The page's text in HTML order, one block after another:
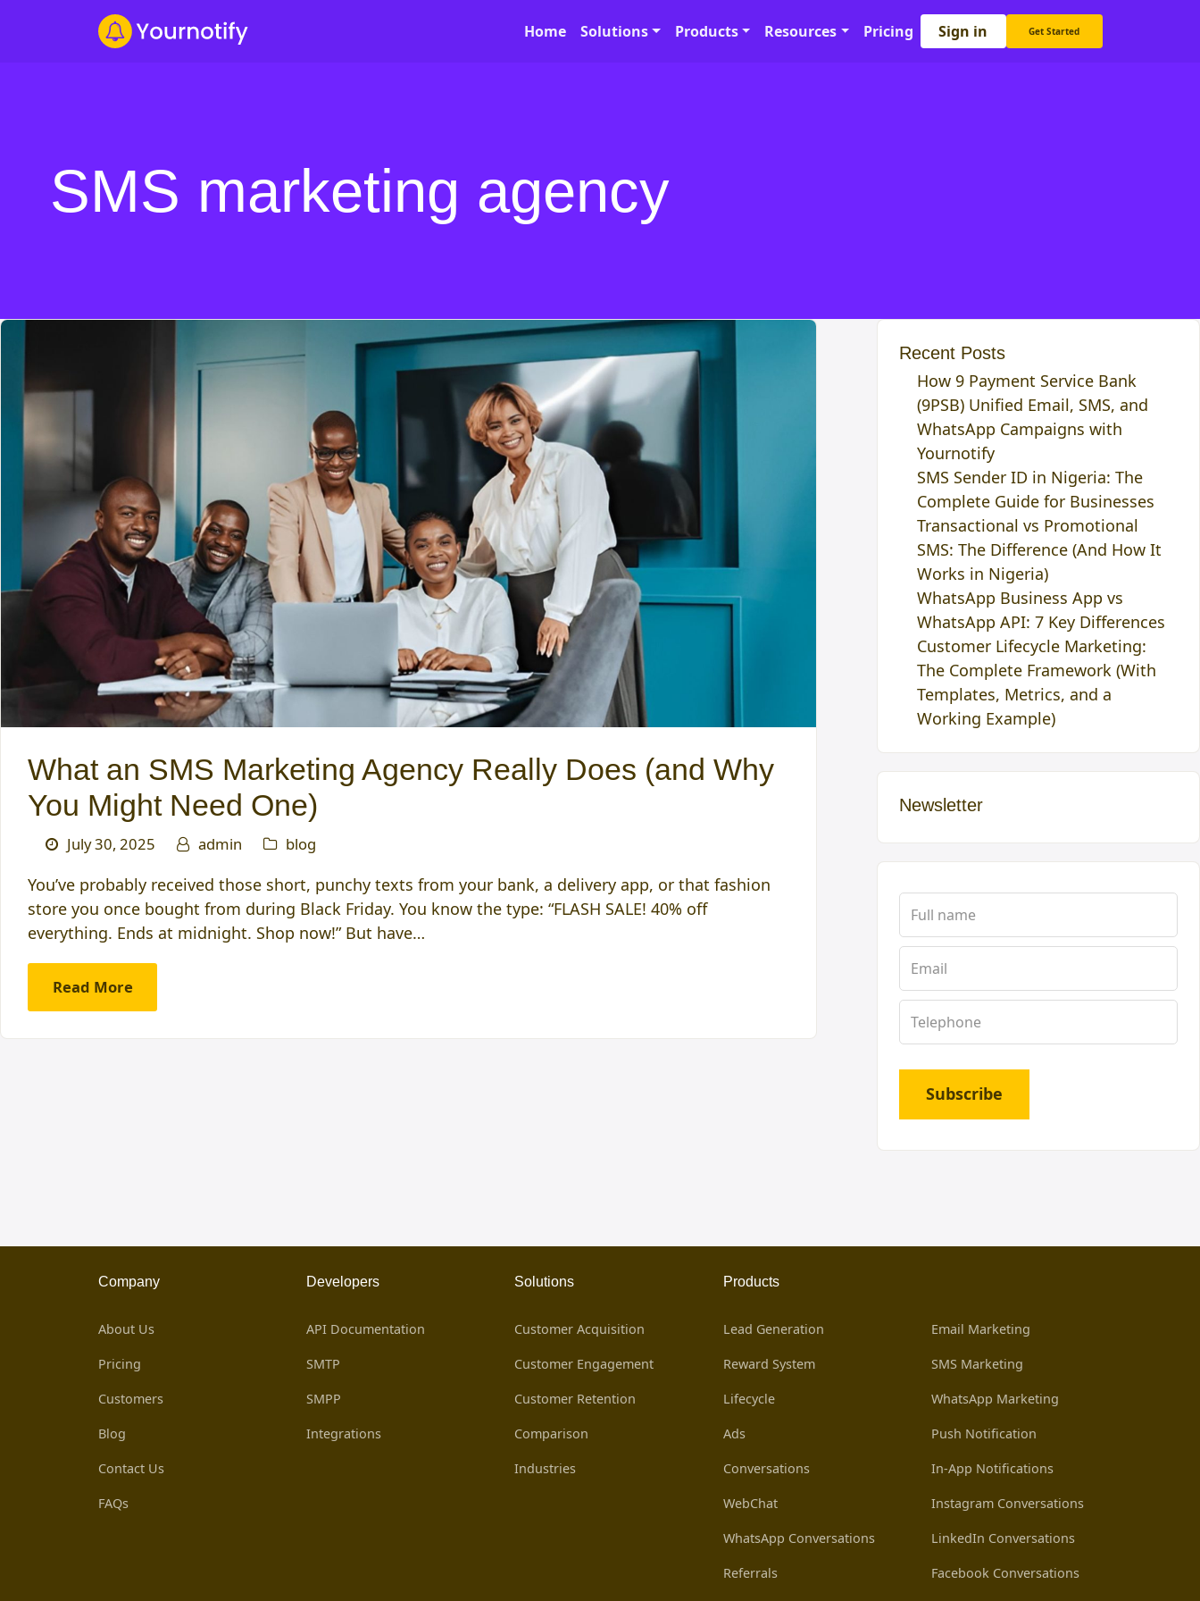
Home Solutions Products Resources Pricing Sign in Get Started
SMS marketing agency
What an SMS Marketing Agency Really Does (and Why
You Might Need One)
July 30, 2025 admin blog
You’ve probably received those short, punchy texts from your bank, a delivery app, or that fashion
store you once bought from during Black Friday. You know the type: “FLASH SALE! 40% off
everything. Ends at midnight. Shop now!” But have…
Read More
Recent Posts
How 9 Payment Service Bank
(9PSB) Unified Email, SMS, and
WhatsApp Campaigns with
Yournotify
SMS Sender ID in Nigeria: The
Complete Guide for Businesses
Transactional vs Promotional
SMS: The Difference (And How It
Works in Nigeria)
WhatsApp Business App vs
WhatsApp API: 7 Key Differences
Customer Lifecycle Marketing:
The Complete Framework (With
Templates, Metrics, and a
Working Example)
Newsletter
Subscribe
Company
About Us
Pricing
Customers
Blog
Contact Us
FAQs
Developers
API Documentation
SMTP
SMPP
Integrations
Solutions
Customer Acquisition
Customer Engagement
Customer Retention
Comparison
Industries
Products
Lead Generation
Reward System
Lifecycle
Ads
Conversations
WebChat
WhatsApp Conversations
Referrals
Email Marketing
SMS Marketing
WhatsApp Marketing
Push Notification
In-App Notifications
Instagram Conversations
LinkedIn Conversations
Facebook Conversations